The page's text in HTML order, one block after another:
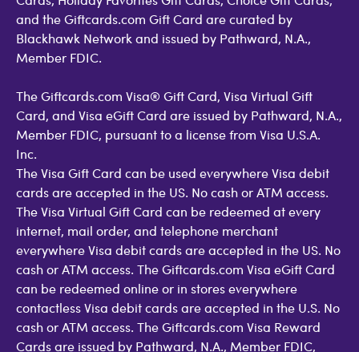
and the Giftcards.com Gift Card are curated by
Blackhawk Network and issued by Pathward, N.A.,
Member FDIC.
The Giftcards.com Visa® Gift Card, Visa Virtual Gift
Card, and Visa eGift Card are issued by Pathward, N.A.,
Member FDIC, pursuant to a license from Visa U.S.A.
Inc.
The Visa Gift Card can be used everywhere Visa debit
cards are accepted in the US. No cash or ATM access.
The Visa Virtual Gift Card can be redeemed at every
internet, mail order, and telephone merchant
everywhere Visa debit cards are accepted in the US. No
cash or ATM access. The Giftcards.com Visa eGift Card
can be redeemed online or in stores everywhere
contactless Visa debit cards are accepted in the U.S. No
cash or ATM access. The Giftcards.com Visa Reward
Cards are issued by Pathward, N.A., Member FDIC,